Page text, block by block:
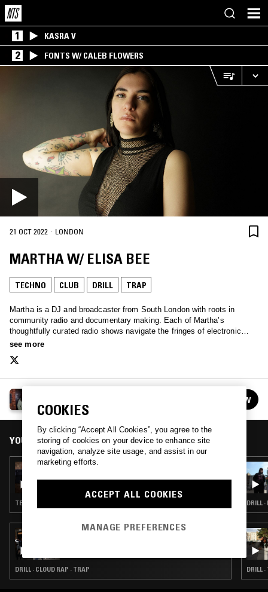
1 KASRA V
2 FONTS W/ CALEB FLOWERS
21 OCT 2022 · LONDON
MARTHA W/ ELISA BEE
TECHNO CLUB DRILL TRAP
Martha is a DJ and broadcaster from South London with roots in
community radio and documentary making. Each of Martha’s
thoughtfully curated radio shows navigate the fringes of electronic
music, with a clear narrative that is grounded in community and
see more
See all episodes FOLLOW
YOU MIGHT ALSO LIKE
16 SEP 2022
MARTHA W/ TRISTAN ARP AND FEENA
TECHNO · CLUB · DRILL · TRAP
DRILL · CLOUD RAP · TRAP
DRILL
DRILL
COOKIES
By clicking “Accept All Cookies”, you agree to the
storing of cookies on your device to enhance site
navigation, analyze site usage, and assist in our
marketing efforts.
ACCEPT ALL COOKIES
MANAGE PREFERENCES